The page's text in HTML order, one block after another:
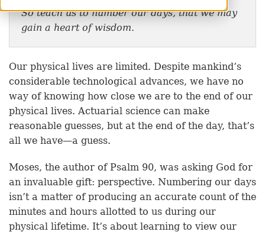
So teach us to number our days, that we may
gain a heart of wisdom.
Our physical lives are limited. Despite mankind’s
considerable technological advances, we have no
way of knowing how close we are to the end of our
physical lives. Actuarial science can make
reasonable guesses, but at the end of the day, that’s
all we have—a guess.
Moses, the author of Psalm 90, was asking God for
an invaluable gift: perspective. Numbering our days
isn’t a matter of producing an accurate count of the
minutes and hours allotted to us during our
physical lifetime. It’s about learning to view our